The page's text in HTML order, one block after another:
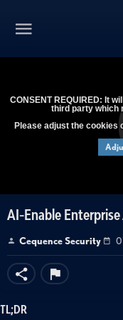
CONSENT REQUIRED: It
third party which
Please adjust the cookies
AI-Enable
Cequence Security
TL;DR